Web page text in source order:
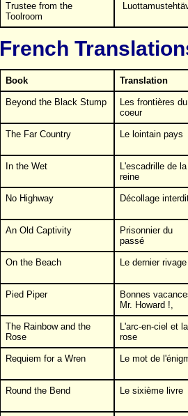
Trustee from the
Toolroom
French
Book Translation
Beyond the Black Stump
Les frontières du
coeur
The Far Country Le lointain pays
In the Wet
L'escadrille de la
reine
No Highway Décollage
An Old Captivity
Prisonnier du
passé
On the Beach Le dernier rivage
Pied Piper
Bonnes
Mr. Howard !,
The Rainbow and the
Rose
L'arc-en-ciel et la
rose
Requiem for a Wren Le mot de
Round the Bend Le sixième livre